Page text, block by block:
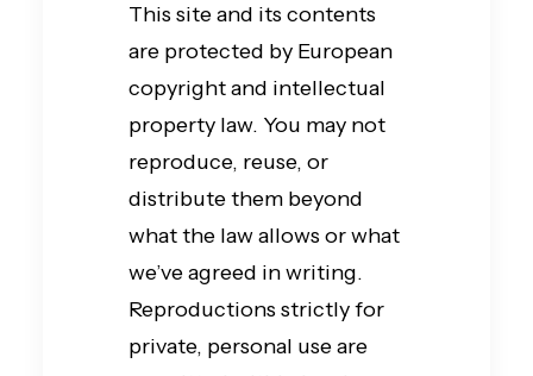
This site and its contents
are protected by European
copyright and intellectual
property law. You may not
reproduce, reuse, or
distribute them beyond
what the law allows or what
we’ve agreed in writing.
Reproductions strictly for
private, personal use are